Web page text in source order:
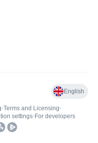
English
•Terms and Licensing•
settings• For developers